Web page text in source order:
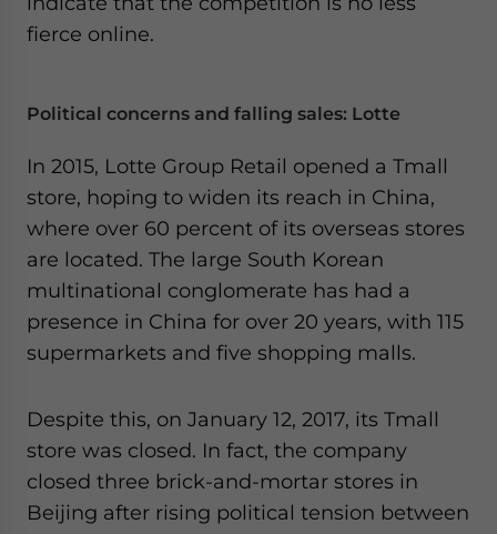
fierce online.
Political concerns and falling sales: Lotte
In 2015, Lotte Group Retail opened a Tmall
store, hoping to widen its reach in China,
where over 60 percent of its overseas stores
are located. The large South Korean
multinational conglomerate has had a
presence in China for over 20 years, with 115
supermarkets and five shopping malls.
Despite this, on January 12, 2017, its Tmall
store was closed. In fact, the company
closed three brick-and-mortar stores in
Beijing after rising political tension between
- case sensitive